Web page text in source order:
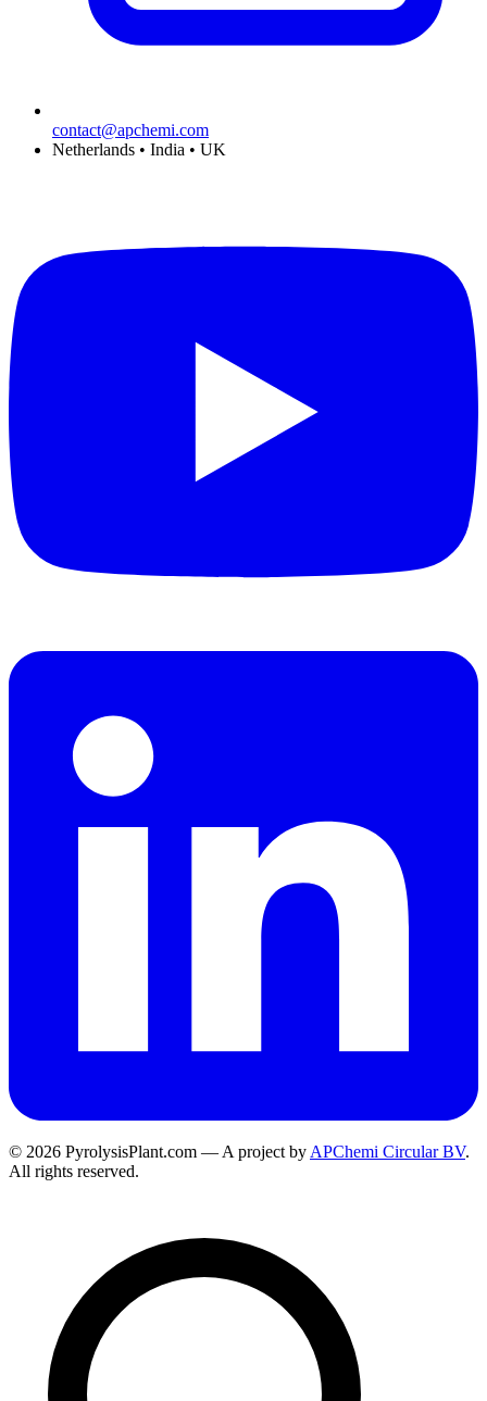
contact@apchemi.com
Netherlands • India • UK
© 2026 PyrolysisPlant.com — A project by APChemi Circular BV.
All rights reserved.